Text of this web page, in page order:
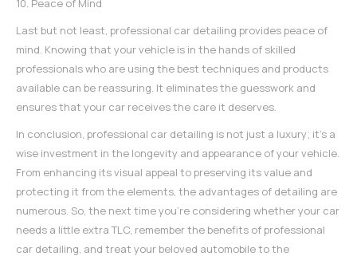
10. Peace of Mind
Last but not least, professional car detailing provides peace of
mind. Knowing that your vehicle is in the hands of skilled
professionals who are using the best techniques and products
available can be reassuring. It eliminates the guesswork and
ensures that your car receives the care it deserves.
In conclusion, professional car detailing is not just a luxury; it's a
wise investment in the longevity and appearance of your vehicle.
From enhancing its visual appeal to preserving its value and
protecting it from the elements, the advantages of detailing are
numerous. So, the next time you're considering whether your car
needs a little extra TLC, remember the benefits of professional
car detailing, and treat your beloved automobile to the